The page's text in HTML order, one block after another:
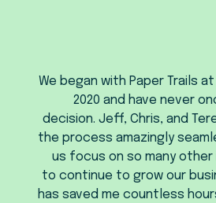
We began with Paper Trails
2020 and have never
decision. Jeff, Chris, and
the process amazingly
us focus on so many
to continue to grow our
has saved me countless